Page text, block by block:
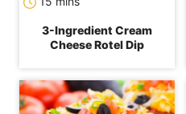
3-Ingredient Cream
Cheese Rotel Dip